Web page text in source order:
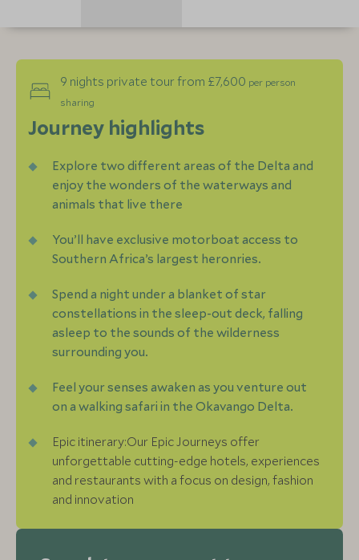
9 nights private tour from £7,600 per person
sharing
Journey highlights
Explore two different areas of the Delta and
enjoy the wonders of the waterways and
animals that live there
You’ll have exclusive motorboat access to
Southern Africa’s largest heronries.
Spend a night under a blanket of star
constellations in the sleep-out deck, falling
asleep to the sounds of the wilderness
surrounding you.
Feel your senses awaken as you venture out
on a walking safari in the Okavango Delta.
Epic itinerary:Our Epic Journeys offer
unforgettable cutting-edge hotels, experiences
and restaurants with a focus on design, fashion
and innovation